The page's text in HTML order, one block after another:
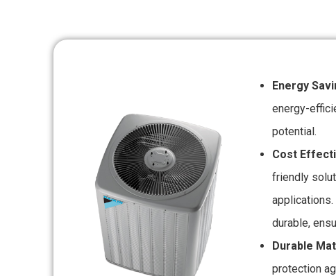
Energy
energy-
potential.
Cost
friendly
durable,
Durable
protection